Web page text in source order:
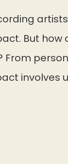
But how
From
involves